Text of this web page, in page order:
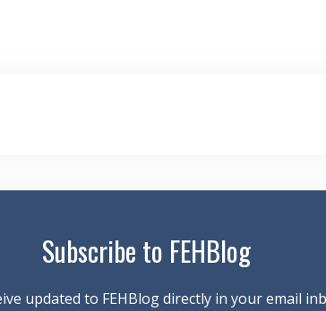
Subscribe to FEHBlog
updated to FEHBlog directly in your email